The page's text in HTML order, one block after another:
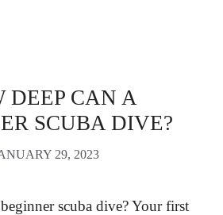
DEEP CAN A
SCUBA DIVE?
29, 2023
scuba dive? Your first